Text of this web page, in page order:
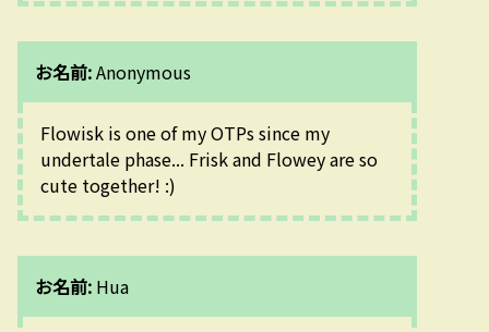
お名前:Anonymous
Flowisk is one of my OTPs since my
undertale phase... Frisk and Flowey are so
cute together! :)
お名前: Hua